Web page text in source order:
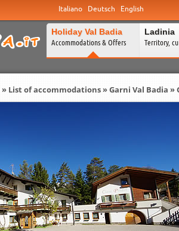
Italiano Deutsch English
Holiday Val Badia
Accommodations & Offers
Ladinia
Territory,
» List of accommodations»Garni Val Badia »